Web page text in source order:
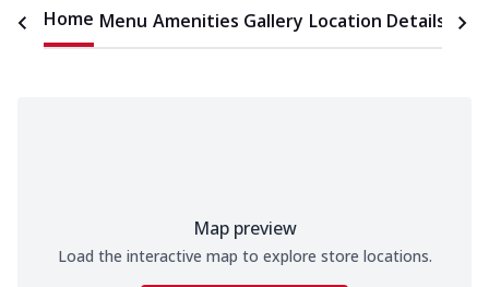
Home Menu Amenities Gallery Location Details
Map preview
Load the interactive map to explore store locations.